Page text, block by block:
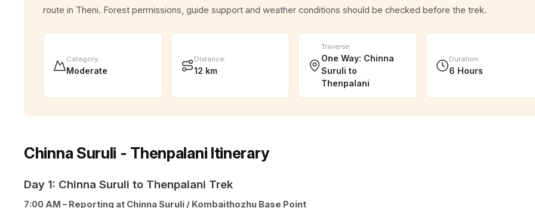
route in Theni. Forest permissions, guide support and weather conditions should be checked before the trek.
Category:
Moderate
Distance:
12 km
Traverse:
One Way: Chinna
Suruli to
Thenpalani
Duration:
6 Hours
Chinna Suruli - Thenpalani Itinerary
Day 1: Chinna Suruli to Thenpalani Trek
7:00 AM – Reporting at Chinna Suruli / Kombaithozhu Base Point